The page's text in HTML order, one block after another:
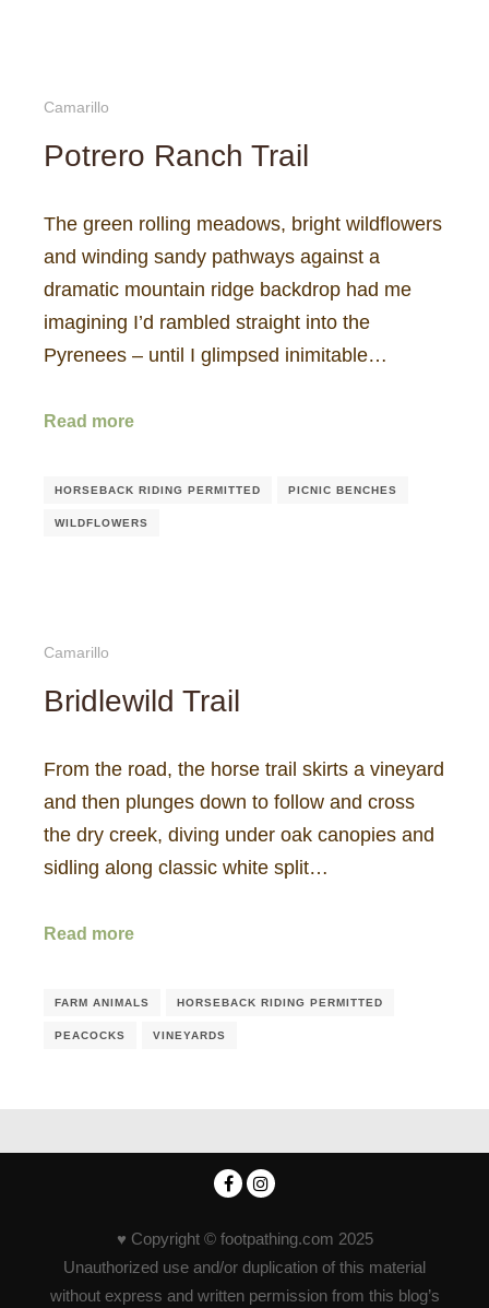
Camarillo
Potrero Ranch Trail
The green rolling meadows, bright wildflowers
and winding sandy pathways against a
dramatic mountain ridge backdrop had me
imagining I’d rambled straight into the
Pyrenees – until I glimpsed inimitable…
Read more
HORSEBACK RIDING PERMITTED PICNIC BENCHES
WILDFLOWERS
Camarillo
Bridlewild Trail
From the road, the horse trail skirts a vineyard
and then plunges down to follow and cross
the dry creek, diving under oak canopies and
sidling along classic white split…
Read more
FARM ANIMALS HORSEBACK RIDING PERMITTED
PEACOCKS VINEYARDS
♥ Copyright © footpathing.com 2025
Unauthorized use and/or duplication of this material
without express and written permission from this blog’s